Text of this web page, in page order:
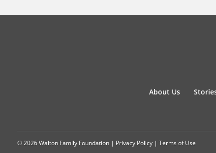
About Us
© 2026 Walton Family Foundation | Privacy Policy | Terms of Use